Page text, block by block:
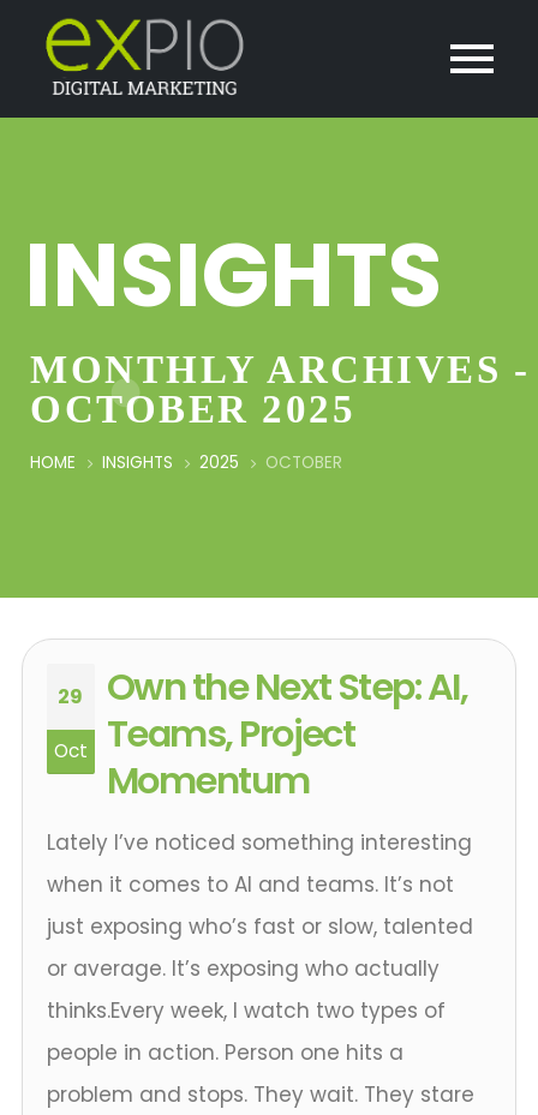
INSIGHTS
MONTHLY ARCHIVES -
OCTOBER 2025
HOME INSIGHTS 2025 OCTOBER
29
Oct
Own the Next Step: AI,
Teams, Project
Momentum
Lately I’ve noticed something interesting
when it comes to AI and teams. It’s not
just exposing who’s fast or slow, talented
or average. It’s exposing who actually
thinks.Every week, I watch two types of
people in action. Person one hits a
problem and stops. They wait. They stare